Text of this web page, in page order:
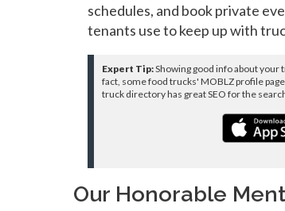
schedules, and book private
tenants use to keep up with
Expert Tip:Showing good info about your
fact, some food trucks' MOBLZ profile
truck directory has great SEO for the
Our Honorable